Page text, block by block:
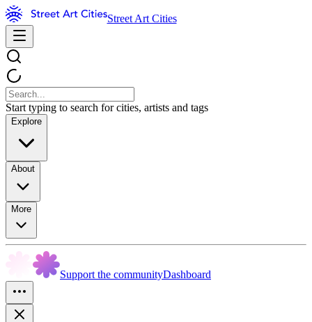
Street Art Cities
Start typing to search for cities, artists and tags
Explore
About
More
Support the communityDashboard